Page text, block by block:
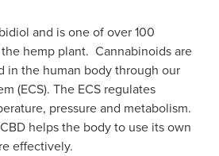
and is one of over 100
hemp plant. Cannabinoids are
in the human body through our
(ECS). The ECS regulates
pressure and metabolism.
helps the body to use its own
effectively.